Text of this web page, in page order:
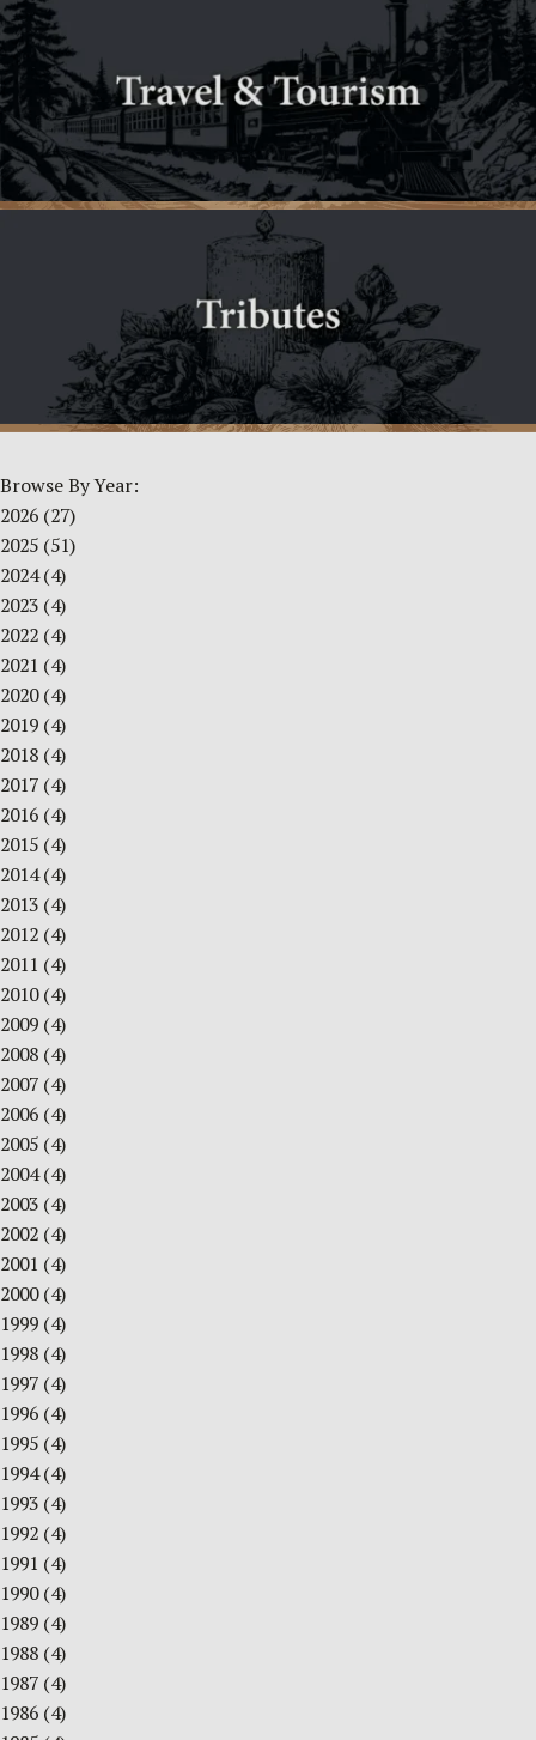
Browse By Year:
2026 (27)
2025 (51)
2024(4)
2023 (4)
2022 (4)
2021 (4)
2020(4)
2019 (4)
2018 (4)
2017 (4)
2016 (4)
2015 (4)
2014(4)
2013 (4)
2012 (4)
2011 (4)
2010(4)
2009 (4)
2008 (4)
2007 (4)
2006 (4)
2005 (4)
2004(4)
2003 (4)
2002 (4)
2001 (4)
2000(4)
1999 (4)
1998 (4)
1997 (4)
1996 (4)
1995 (4)
1994(4)
1993 (4)
1992 (4)
1991 (4)
1990(4)
1989 (4)
1988 (4)
1987 (4)
1986 (4)